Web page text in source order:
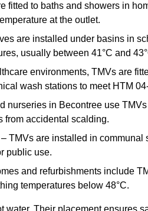
fitted to baths and showers in
at the outlet.
are installed under basins in
usually between 41°C and
environments, TMVs are
wash stations to meet HTM
nurseries in Becontree use
from accidental scalding.
– TMVs are installed in
public use.
and refurbishments include
temperatures below 48°C.